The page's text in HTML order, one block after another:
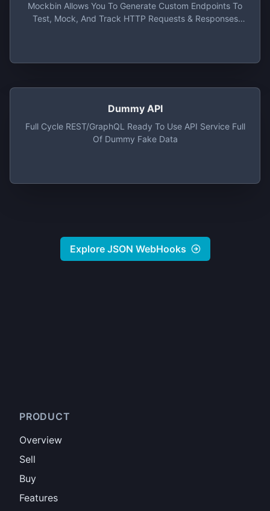
Mockbin Allows You To Generate Custom Endpoints To
Test, Mock, And Track HTTP Requests & Responses
Dummy API
Full Cycle REST/GraphQL Ready To Use API Service Full
Of Dummy Fake Data
Explore JSON WebHooks
PRODUCT
Overview
Sell
Buy
Features